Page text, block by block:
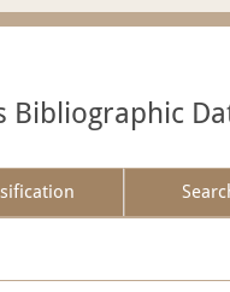
Bibliographic